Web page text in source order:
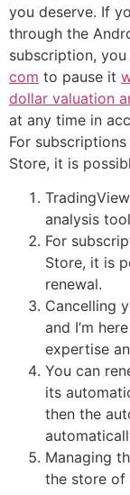
you deserve. If
through the
subscription,
com to pause it
dollar valuation
at any time in
For
Store, it is
analysis
For
Store, it is
renewal.
Cancelling
and I’m
expertise
You can
its
then the
Managing
the store of